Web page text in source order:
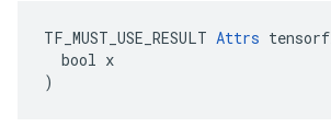
TF_MUST_USE_RESULT Attrs
  bool x
)